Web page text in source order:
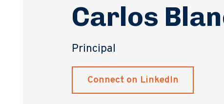
Carlos
Principal
Connect on LinkedIn